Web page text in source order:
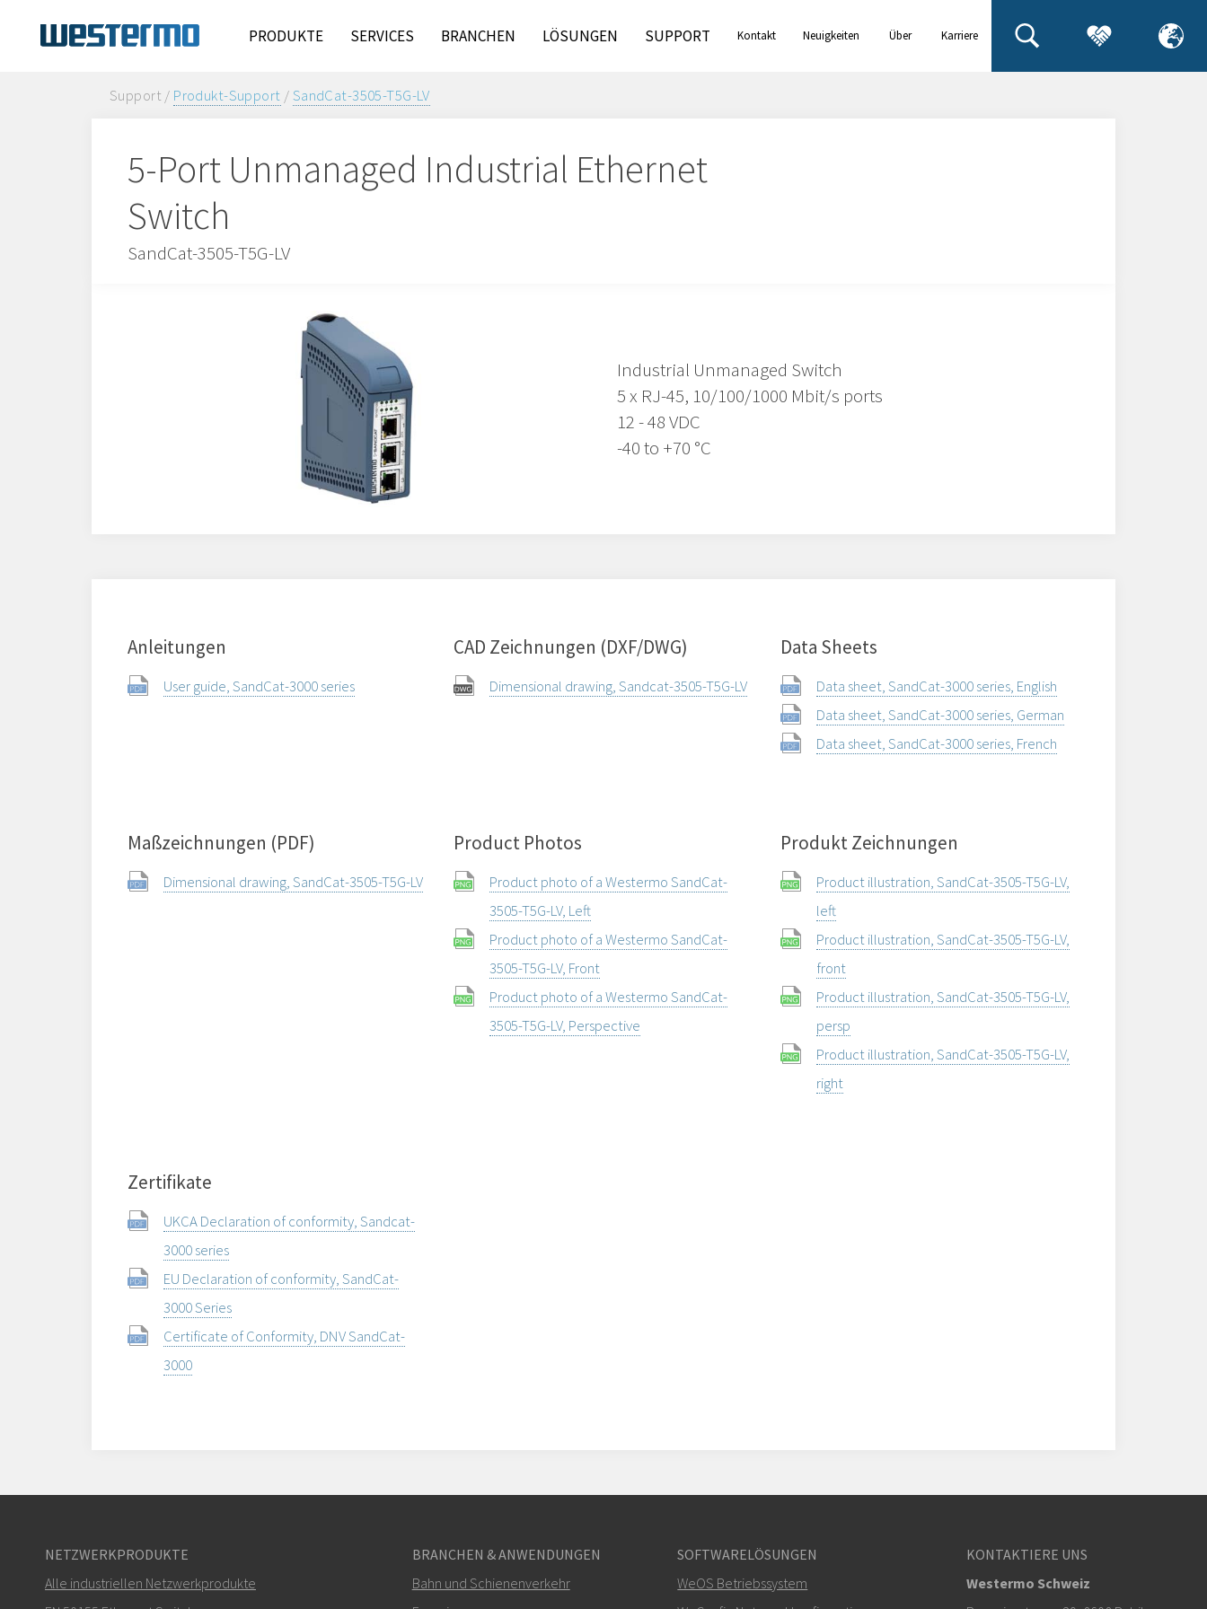
PRODUKTE SERVICES BRANCHEN LÖSUNGEN SUPPORT Kontakt
Neuigkeiten
Über
Karriere
Support / Produkt-Support /SandCat-3505-T5G-LV
5-Port Unmanaged Industrial Ethernet
Switch
SandCat-3505-T5G-LV
Industrial Unmanaged Switch
5 x RJ-45, 10/100/1000 Mbit/s ports
12 - 48 VDC
-40 to +70 °C
Anleitungen
User guide, SandCat-3000 series
CAD Zeichnungen (DXF/DWG)
Dimensional drawing, Sandcat-3505-T5G-LV
Data Sheets
Data sheet, SandCat-3000 series, English
Data sheet, SandCat-3000 series, German
Data sheet, SandCat-3000 series, French
Maßzeichnungen (PDF)
Dimensional drawing, SandCat-3505-T5G-LV
Product Photos
Product photo of a Westermo SandCat-
3505-T5G-LV, Left
Product photo of a Westermo SandCat-
3505-T5G-LV, Front
Product photo of a Westermo SandCat-
3505-T5G-LV, Perspective
Produkt Zeichnungen
Product illustration, SandCat-3505-T5G-LV,
left
Product illustration, SandCat-3505-T5G-LV,
front
Product illustration, SandCat-3505-T5G-LV,
persp
Product illustration, SandCat-3505-T5G-LV,
right
Zertifikate
UKCA Declaration of conformity, Sandcat-
3000 series
EU Declaration of conformity, SandCat-
3000 Series
Certificate of Conformity, DNV SandCat-
3000
NETZWERKPRODUKTE
Alle industriellen Netzwerkprodukte
BRANCHEN & ANWENDUNGEN
Bahn und Schienenverkehr
SOFTWARELÖSUNGEN
WeOS Betriebssystem
KONTAKTIERE UNS
Westermo Schweiz